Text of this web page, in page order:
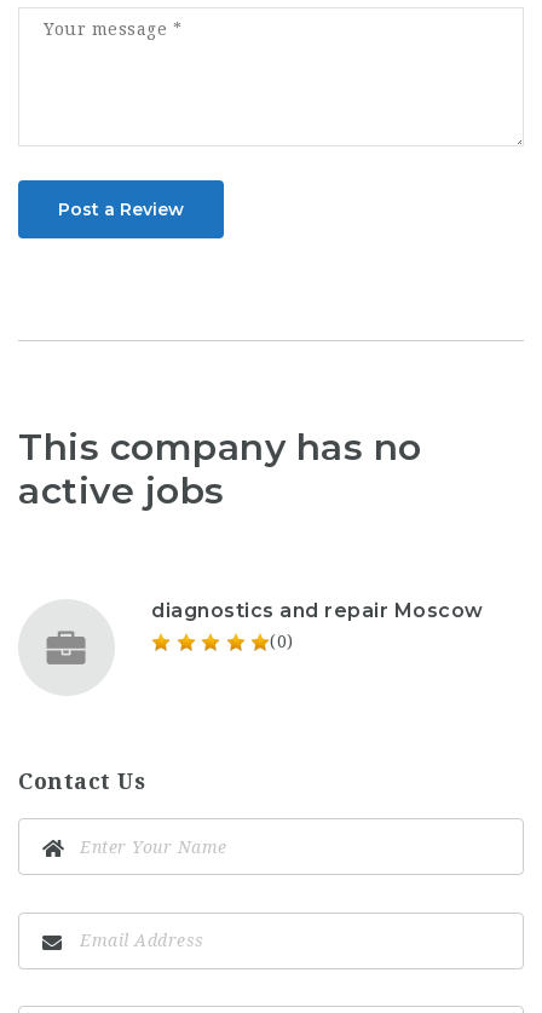
Post a Review
This company has no
active jobs
diagnostics and repair Moscow
(0)
Contact Us